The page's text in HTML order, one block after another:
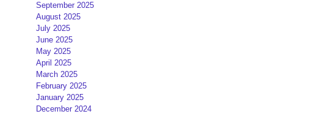
September 2025
August 2025
July 2025
June 2025
May 2025
April 2025
March 2025
February 2025
January 2025
December 2024